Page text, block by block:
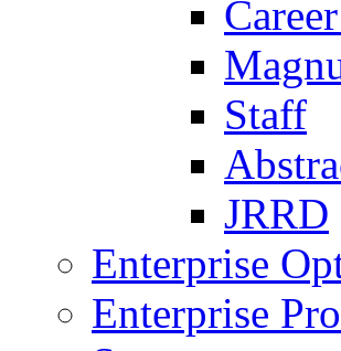
Staff
JRRD
Enterprise
Enterprise